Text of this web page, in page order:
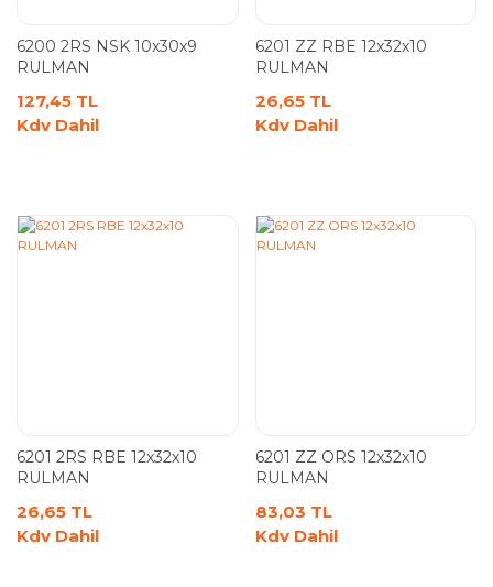
6200 2RS NSK 10x30x9
RULMAN
127,45 TL
Kdv Dahil
6201 ZZ RBE 12x32x10
RULMAN
26,65 TL
Kdv Dahil
6201 2RS RBE 12x32x10
RULMAN
26,65 TL
Kdv Dahil
6201 ZZ ORS 12x32x10
RULMAN
83,03 TL
Kdv Dahil